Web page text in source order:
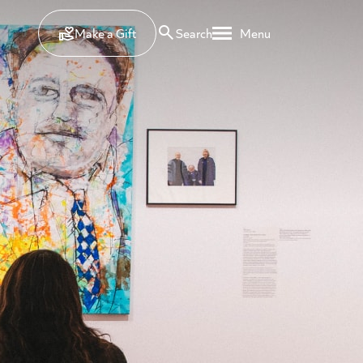
Make a Gift Search Menu